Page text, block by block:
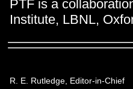
PTF is a
Institute, LBNL,
R. E. Rutledge, Editor-in-Chief